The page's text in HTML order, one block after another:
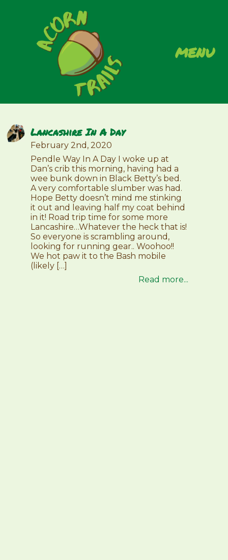
menu
Lancashire In A Day
February 2nd, 2020
Pendle Way In A Day I woke up at
Dan’s crib this morning, having had a
wee bunk down in Black Betty’s bed.
A very comfortable slumber was had.
Hope Betty doesn’t mind me stinking
it out and leaving half my coat behind
in it! Road trip time for some more
Lancashire…Whatever the heck that is!
So everyone is scrambling around,
looking for running gear.. Woohoo!!
We hot paw it to the Bash mobile
(likely […]
Read more...